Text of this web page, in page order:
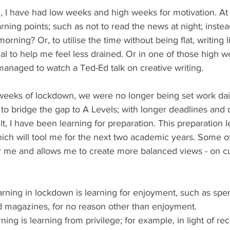
I have had low weeks and high weeks for motivation.
points; such as not to read the news at night;
Or, to utilise the time without being flat, writing
to help me feel less drained. Or in one of those high
to watch a Ted-Ed talk on creative writing.
of lockdown, we were no longer being set work
bridge the gap to A Levels; with longer deadlines
I have been learning for preparation. This preparation
will tool me for the next two academic years. Some
and allows me to create more balanced views - on
in lockdown is learning for enjoyment, such as
magazines, for no reason other than enjoyment.
is learning from privilege; for example, in light of